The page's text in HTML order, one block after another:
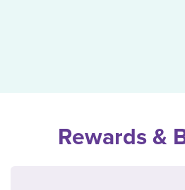
Rewards &